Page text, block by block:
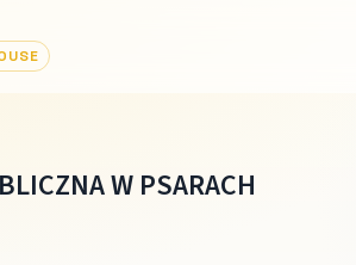
W PSARACH